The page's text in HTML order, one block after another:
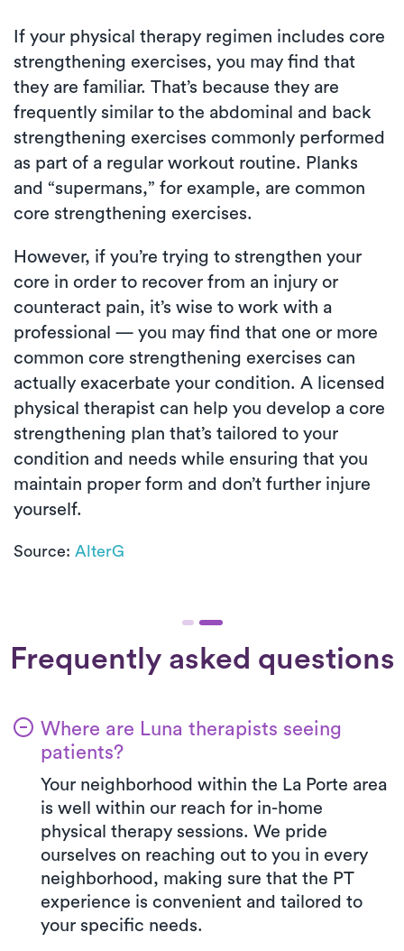
If your physical therapy regimen includes core
strengthening exercises, you may find that
they are familiar. That’s because they are
frequently similar to the abdominal and back
strengthening exercises commonly performed
as part of a regular workout routine. Planks
and “supermans,” for example, are common
core strengthening exercises.
However, if you’re trying to strengthen your
core in order to recover from an injury or
counteract pain, it’s wise to work with a
professional — you may find that one or more
common core strengthening exercises can
actually exacerbate your condition. A licensed
physical therapist can help you develop a core
strengthening plan that’s tailored to your
condition and needs while ensuring that you
maintain proper form and don’t further injure
yourself.
Source: AlterG
Frequently asked questions
Where are Luna therapists seeing
patients?
Your neighborhood within the La Porte area
is well within our reach for in-home
physical therapy sessions. We pride
ourselves on reaching out to you in every
neighborhood, making sure that the PT
experience is convenient and tailored to
your specific needs.